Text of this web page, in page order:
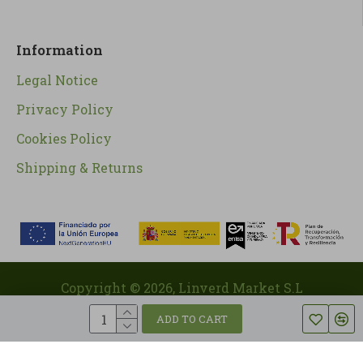
ADD TO CART
Information
Legal Notice
Privacy Policy
Cookies Policy
Shipping & Returns
Copyright © 2026, Linverd Market S.L